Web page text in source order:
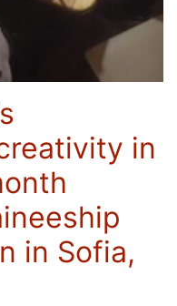
in
in Sofia,